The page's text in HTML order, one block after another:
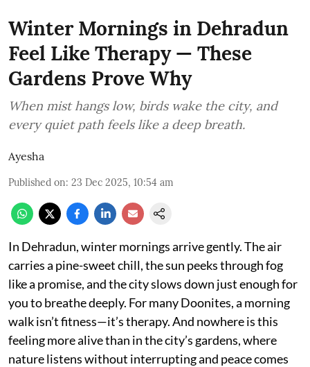
Winter Mornings in Dehradun
Feel Like Therapy — These
Gardens Prove Why
When mist hangs low, birds wake the city, and
every quiet path feels like a deep breath.
Ayesha
Published on: 23 Dec 2025, 10:54 am
In Dehradun, winter mornings arrive gently. The air
carries a pine-sweet chill, the sun peeks through fog
like a promise, and the city slows down just enough for
you to breathe deeply. For many Doonites, a morning
walk isn’t fitness—it’s therapy. And nowhere is this
feeling more alive than in the city’s gardens, where
nature listens without interrupting and peace comes